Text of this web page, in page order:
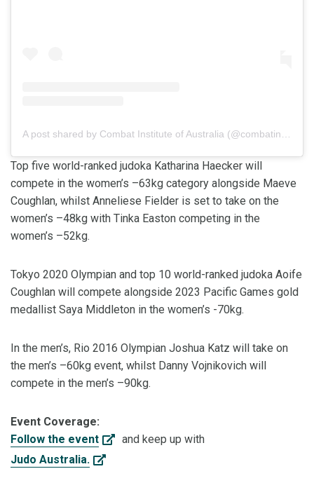
Top five world-ranked judoka Katharina Haecker will
compete in the women’s –63kg category alongside Maeve
Coughlan, whilst Anneliese Fielder is set to take on the
women’s –48kg with Tinka Easton competing in the
women’s –52kg.
Tokyo 2020 Olympian and top 10 world-ranked judoka Aoife
Coughlan will compete alongside 2023 Pacific Games gold
medallist Saya Middleton in the women’s -70kg.
In the men’s, Rio 2016 Olympian Joshua Katz will take on
the men’s –60kg event, whilst Danny Vojnikovich will
compete in the men’s –90kg.
Event Coverage:
Follow the event
and keep up with
Judo Australia.